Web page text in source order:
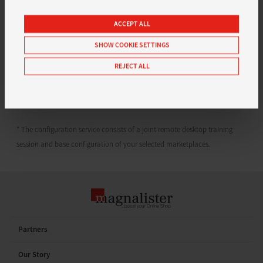
ACCEPT ALL
SHOW COOKIE SETTINGS
REJECT ALL
close relationships with our partners from Amazon, eBay,
Google, Shopify & Co. to work for your online store.
Questions? Don’t hesitate and contact our team: support
[at] magnalister.com
* The configuration service consists of a joint remote desktop training
session and base configuration of your selected marketplaces.
Partners
Our Story